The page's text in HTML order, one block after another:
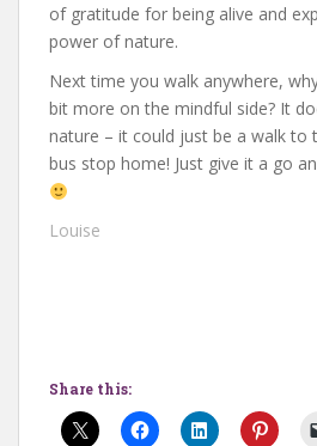
of gratitude for being alive and
power of nature.
Next time you walk anywhere,
bit more on the mindful side? It
nature – it could just be a walk
bus stop home! Just give it a go
Louise
Share this: